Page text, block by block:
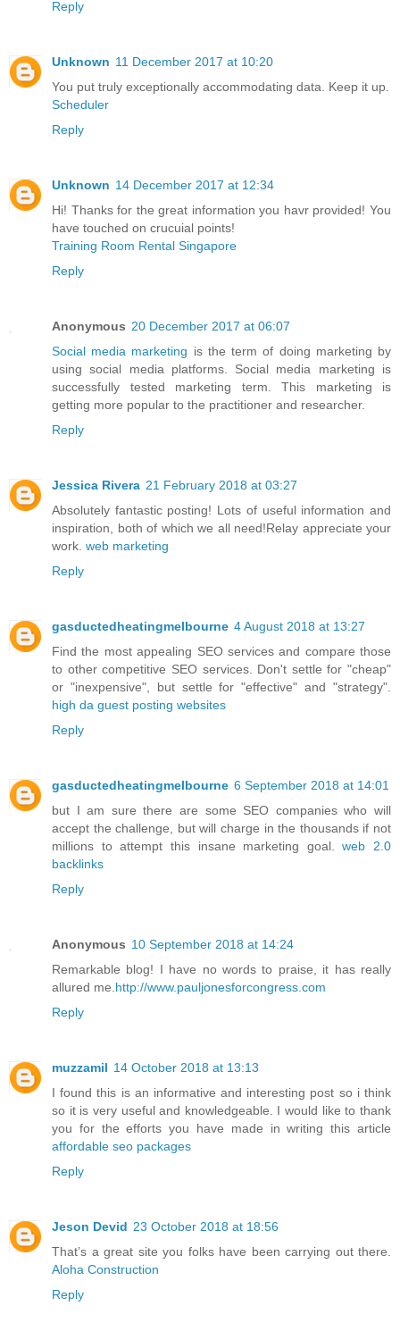
Reply
Unknown 11 December 2017 at 10:20
You put truly exceptionally accommodating data. Keep it up.
Scheduler
Reply
Unknown 14 December 2017 at 12:34
Hi! Thanks for the great information you havr provided! You
have touched on crucuial points!
Training Room Rental Singapore
Reply
Anonymous 20 December 2017 at 06:07
Social media marketing is the term of doing marketing by
using social media platforms. Social media marketing is
successfully tested marketing term. This marketing is
getting more popular to the practitioner and researcher.
Reply
Jessica Rivera 21 February 2018 at 03:27
Absolutely fantastic posting! Lots of useful information and
inspiration, both of which we all need!Relay appreciate your
work. web marketing
Reply
gasductedheatingmelbourne 4 August 2018 at 13:27
Find the most appealing SEO services and compare those
to other competitive SEO services. Don't settle for "cheap"
or "inexpensive", but settle for "effective" and "strategy".
high da guest posting websites
Reply
gasductedheatingmelbourne 6 September 2018 at 14:01
but I am sure there are some SEO companies who will
accept the challenge, but will charge in the thousands if not
millions to attempt this insane marketing goal.web 2.0
backlinks
Reply
Anonymous 10 September 2018 at 14:24
Remarkable blog! I have no words to praise, it has really
allured me. http://www.pauljonesforcongress.com
Reply
muzzamil 14 October 2018 at 13:13
I found this is an informative and interesting post so i think
so it is very useful and knowledgeable. I would like to thank
you for the efforts you have made in writing this article
affordable seo packages
Reply
Jeson Devid 23 October 2018 at 18:56
That’s a great site you folks have been carrying out there.
Aloha Construction
Reply